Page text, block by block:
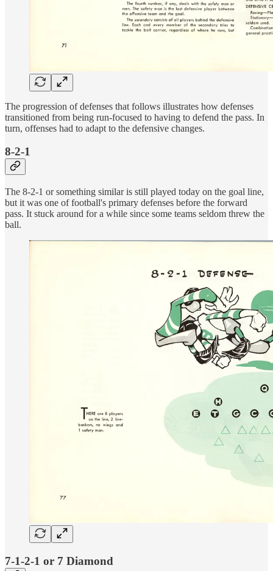
The progression of defenses that follows illustrates how defenses
transitioned from being run-focused to having to defend the pass. In
turn, offenses had to adapt to the defensive changes.
8-2-1
The 8-2-1 or something similar is still played today on the goal line,
but it was one of football's primary defenses before the forward
pass. It stuck around for a while since some teams seldom threw the
ball.
7-1-2-1 or 7 Diamond